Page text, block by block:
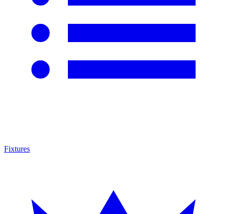
Fixtures